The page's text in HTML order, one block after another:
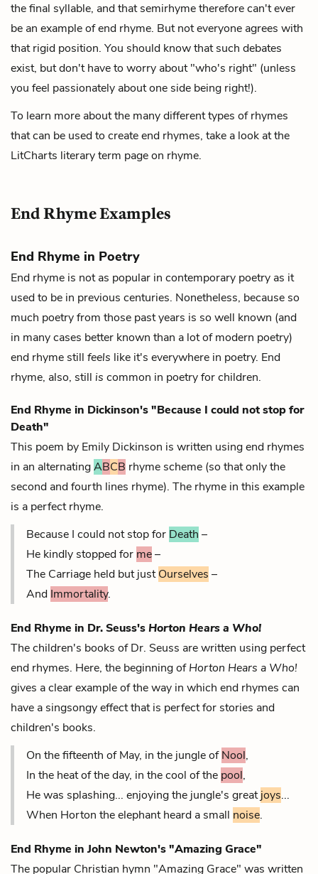
the final syllable, and that semirhyme therefore can't ever
be an example of end rhyme. But not everyone agrees with
that rigid position. You should know that such debates
exist, but don't have to worry about "who's right" (unless
you feel passionately about one side being right!).
To learn more about the many different types of rhymes
that can be used to create end rhymes, take a look at the
LitCharts literary term page on rhyme.
End Rhyme Examples
End Rhyme in Poetry
End rhyme is not as popular in contemporary poetry as it
used to be in previous centuries. Nonetheless, because so
much poetry from those past years is so well known (and
in many cases better known than a lot of modern poetry)
end rhyme still feels like it's everywhere in poetry. End
rhyme, also, still is common in poetry for children.
End Rhyme in Dickinson's "Because I could not stop for
Death"
This poem by Emily Dickinson is written using end rhymes
in an alternatingABCB rhyme scheme (so that only the
second and fourth lines rhyme). The rhyme in this example
is a perfect rhyme.
Because I could not stop for Death –
He kindly stopped for me–
The Carriage held but justOurselves –
And Immortality.
End Rhyme in Dr. Seuss'sHorton Hears a Who!
The children's books of Dr. Seuss are written using perfect
end rhymes. Here, the beginning ofHorton Hears a Who!
gives a clear example of the way in which end rhymes can
have a singsongy effect that is perfect for stories and
children's books.
On the fifteenth of May, in the jungle ofNool,
In the heat of the day, in the cool of the pool,
He was splashing... enjoying the jungle's greatjoys...
When Horton the elephant heard a small noise.
End Rhyme in John Newton's "Amazing Grace"
The popular Christian hymn "Amazing Grace" was written